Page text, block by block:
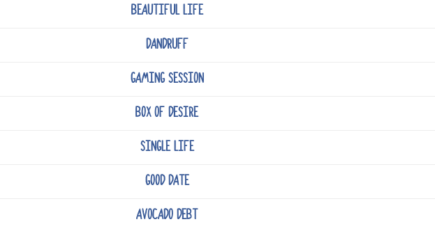
BEAUTIFUL LIFE
DANDRUFF
GAMING SESSION
BOX OF DESIRE
SINGLE LIFE
GOOD DATE
AVOCADO DEBT